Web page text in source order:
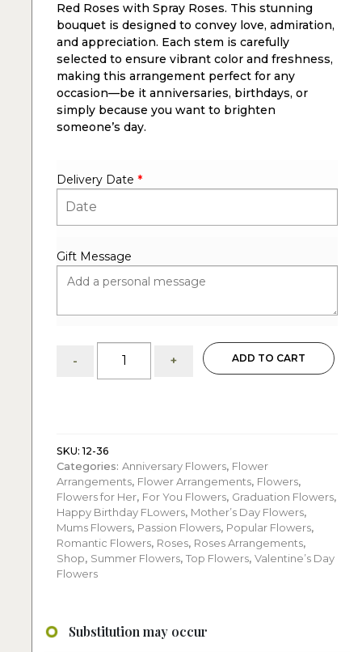
Red Roses with Spray Roses. This stunning
bouquet is designed to convey love, admiration,
and appreciation. Each stem is carefully
selected to ensure vibrant color and freshness,
making this arrangement perfect for any
occasion—be it anniversaries, birthdays, or
simply because you want to brighten
someone’s day.
Delivery Date *
Gift Message
-
roses:
quantity
+ ADD TO CART
SKU:12-36
Categories: Anniversary Flowers, Flower
Arrangements, Flower Arrangements, Flowers,
Flowers for Her, For You Flowers, Graduation Flowers,
Happy Birthday FLowers, Mother’s Day Flowers,
Mums Flowers, Passion Flowers, Popular Flowers,
Romantic Flowers, Roses, Roses Arrangements,
Shop, Summer Flowers, Top Flowers, Valentine’s Day
Flowers
Substitution may occur